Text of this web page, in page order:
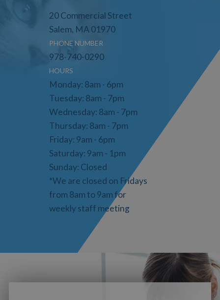
20 Commercial Street
Salem, MA 01970
PHONE NUMBER
978-740-0290
HOURS
Monday: 8am - 6pm
Tuesday: 8am - 7pm
Wednesday: 8am - 7pm
Thursday: 8am - 7pm
Friday: 9am - 6pm
Saturday: 9am - 1pm
Sunday: Closed
*We are closed on Fridays
from 8am to 9am for
weekly staff meeting